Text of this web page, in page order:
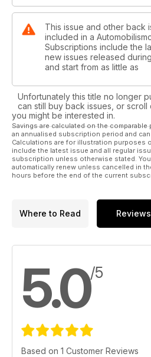
This issue and other back
included in a
Subscriptions include the
new issues released
and start from as little as
Unfortunately this title no longer
can still buy back issues, or
you might be interested in.
Savings are calculated on the
an annualised subscription period and
Calculations are for illustration purposes
include the latest issue and all regular
subscription unless otherwise stated.
automatically renew unless cancelled in
hours before the end of the current
Where to Read Reviews
5.0/5
Based on 1 Customer Reviews